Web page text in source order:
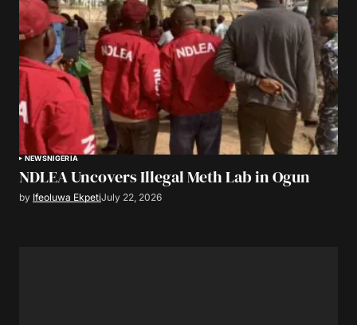
NEWSNIGERIA
NDLEA Uncovers Illegal Meth Lab in Ogun
by Ifeoluwa EkpetiJuly 22, 2026